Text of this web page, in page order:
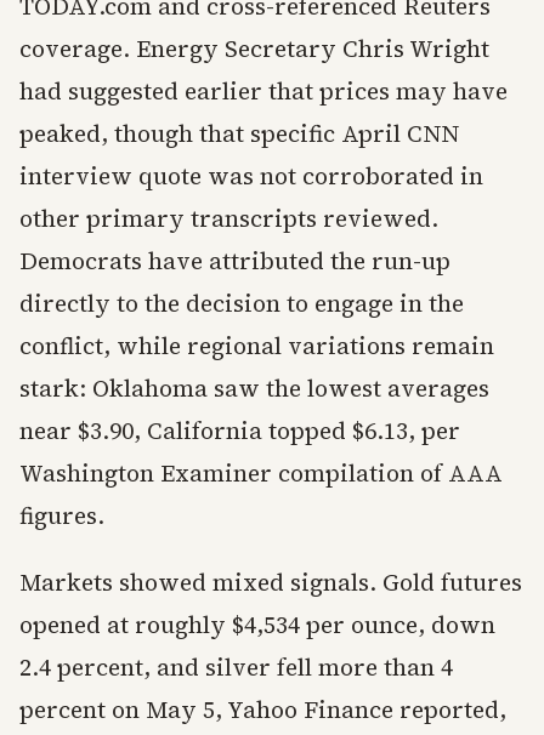
coverage. Energy Secretary Chris Wright
had suggested earlier that prices may have
peaked, though that specific April CNN
interview quote was not corroborated in
other primary transcripts reviewed.
Democrats have attributed the run-up
directly to the decision to engage in the
conflict, while regional variations remain
stark: Oklahoma saw the lowest averages
near $3.90, California topped $6.13, per
Washington Examiner compilation of AAA
figures.
Markets showed mixed signals. Gold futures
opened at roughly $4,534 per ounce, down
2.4 percent, and silver fell more than 4
percent on May 5, Yahoo Finance reported,